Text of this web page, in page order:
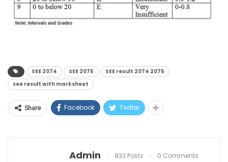
SEE 2074 SEE 2075
SEE result 2074 2075
see result with marksheet
Share Facebook Twitter
Admin 833 Posts 0 Comments